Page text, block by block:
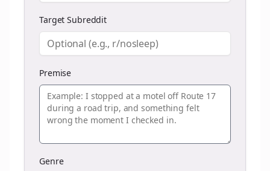
Target Subreddit
Premise
Genre